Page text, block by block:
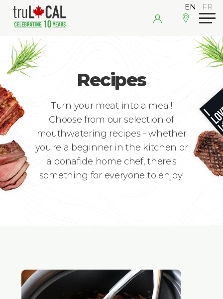
Recipes
Turn your meat into a meal!
Choose from our selection of
mouthwatering recipes - whether
you're a beginner in the kitchen or
a bonafide home chef, there's
something for everyone to enjoy!